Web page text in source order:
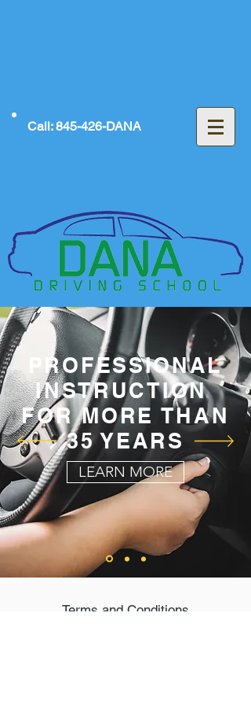
Call: 845-426-DANA
PROFESSIONAL
INSTRUCTION
FOR MORE THAN
35 YEARS
LEARN MORE
Terms and Conditions